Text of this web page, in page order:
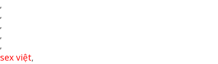
,
,
,
,
,
sex việt,